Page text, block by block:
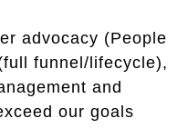
advocacy (People
funnel/lifecycle),
and
our goals